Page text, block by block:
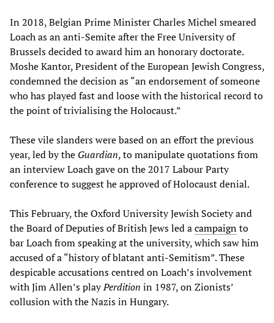
In 2018, Belgian Prime Minister Charles Michel smeared
Loach as an anti-Semite after the Free University of
Brussels decided to award him an honorary doctorate.
Moshe Kantor, President of the European Jewish Congress,
condemned the decision as “an endorsement of someone
who has played fast and loose with the historical record to
the point of trivialising the Holocaust.”
These vile slanders were based on an effort the previous
year, led by the Guardian, to manipulate quotations from
an interview Loach gave on the 2017 Labour Party
conference to suggest he approved of Holocaust denial.
This February, the Oxford University Jewish Society and
the Board of Deputies of British Jews led acampaignto
bar Loach from speaking at the university, which saw him
accused of a “history of blatant anti-Semitism”. These
despicable accusations centred on Loach’s involvement
with Jim Allen’s playPerdition in 1987, on Zionists’
collusion with the Nazis in Hungary.